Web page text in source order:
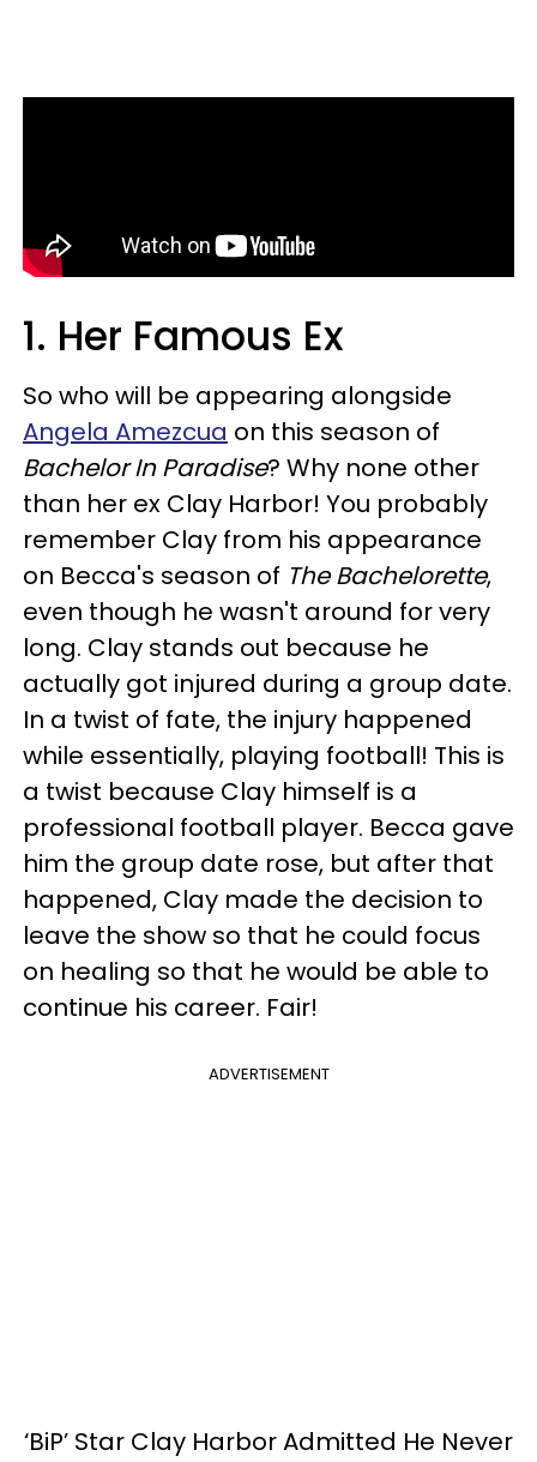
1. Her Famous Ex
So who will be appearing alongside
Angela Amezcua on this season of
Bachelor In Paradise? Why none other
than her ex Clay Harbor! You probably
remember Clay from his appearance
on Becca's season of The Bachelorette,
even though he wasn't around for very
long. Clay stands out because he
actually got injured during a group date.
In a twist of fate, the injury happened
while essentially, playing football! This is
a twist because Clay himself is a
professional football player. Becca gave
him the group date rose, but after that
happened, Clay made the decision to
leave the show so that he could focus
on healing so that he would be able to
continue his career. Fair!
ADVERTISEMENT
‘BiP’ Star Clay Harbor Admitted He Never